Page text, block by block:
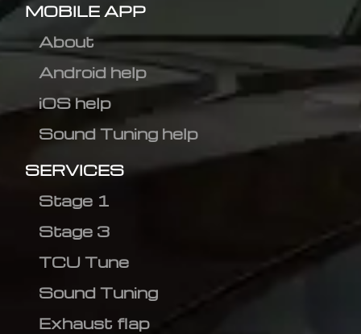
MOBILE APP
About
Android help
iOS help
Sound Tuning help
SERVICES
Stage 1
Stage 3
TCU Tune
Sound Tuning
Exhaust flap